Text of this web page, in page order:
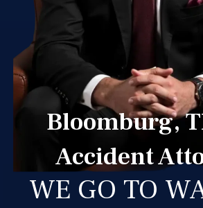
Bloomburg,
Accident
WE GO TO